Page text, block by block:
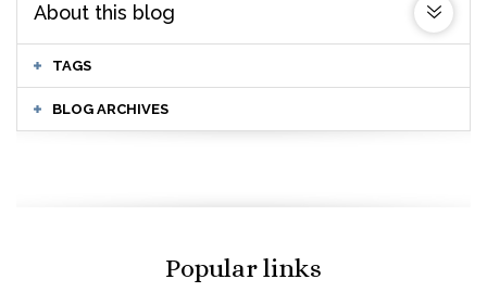
About this blog
TAGS
BLOG ARCHIVES
Popular links